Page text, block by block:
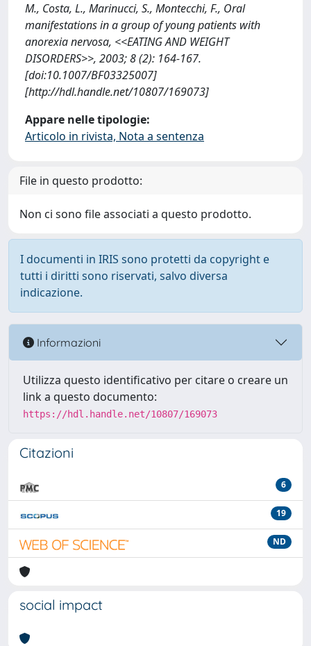
M., Costa, L., Marinucci, S., Montecchi, F., Oral
manifestations in a group of young patients with
anorexia nervosa, <<EATING AND WEIGHT
DISORDERS>>, 2003; 8 (2): 164-167.
[doi:10.1007/BF03325007]
[http://hdl.handle.net/10807/169073]
Appare nelle tipologie:
Articolo in rivista, Nota a sentenza
File in questo prodotto:
Non ci sono file associati a questo prodotto.
I documenti in IRIS sono protetti da copyright e
tutti i diritti sono riservati, salvo diversa
indicazione.
Informazioni
Utilizza questo identificativo per citare o creare un
link a questo documento:
https://hdl.handle.net/10807/169073
Citazioni
6
19
ND
social impact